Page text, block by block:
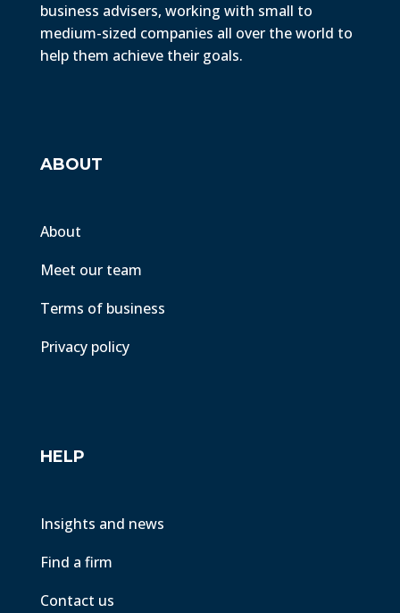
business advisers, working with small to
medium-sized companies all over the world to
help them achieve their goals.
ABOUT
About
Meet our team
Terms of business
Privacy policy
HELP
Insights and news
Find a firm
Contact us